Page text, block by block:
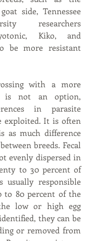
side, Tennessee
researchers
Kiko, and
be more resistant
with a more
is not an option,
in parasite
exploited. It is often
as much difference
breeds. Fecal
evenly dispersed in
to 30 percent of
usually responsible
to 80 percent of the
low or high egg
they can be
or removed from